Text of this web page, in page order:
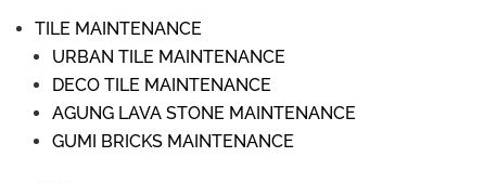
TILE MAINTENANCE
URBAN TILE MAINTENANCE
DECO TILE MAINTENANCE
AGUNG LAVA STONE MAINTENANCE
GUMI BRICKS MAINTENANCE